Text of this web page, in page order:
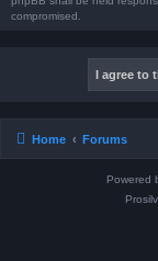
compromised.
Home Forums
Powered